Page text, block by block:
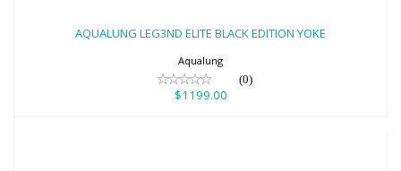
$1199.00
AQUALUNG LEG3ND ELITE BLACK EDITION YOKE
Aqualung
(0)
$1199.00